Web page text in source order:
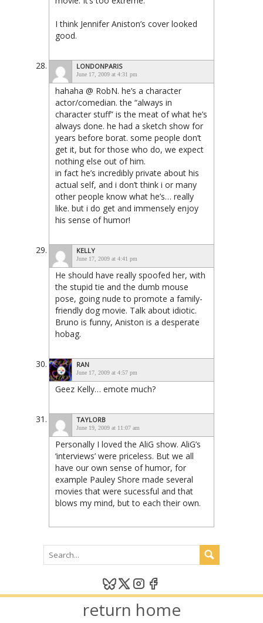
I think Jennifer Aniston’s cover looked
good.
LONDONPARIS
June 17, 2009 at 4:31 pm
hahaha @ RobN. he’s a character
actor/comedian. the “always in
character stuff” is the meat of what he’s
always done. he had a sketch show for
years before borat. some people don’t
get it, but for those who do, we expect
nothing else out of him.
in fact he’s incredibly private about his
actual self, and i don’t think i or many
other people know what he’s… really
like. but i do get and immensely enjoy
his sense of humor!
KELLY
June 17, 2009 at 4:41 pm
He should have really spoofed her, with
the stupid tie and the dumb mouse
pose, going nude to promote a family-
friendly dog movie. Talk about idiotic.
Bruno is funny, Aniston is a desperate
hobag.
RAN
June 17, 2009 at 4:57 pm
Geez Kelly… emote much?
TAYLORB
June 19, 2009 at 11:07 am
Personally I loved the AliG show. AliG’s
‘interviews’ were priceless. But we all
have our own sense of humor, for
example Pauley Shore made several
movies that were sucessful and that
blows my mind, but to each their own.
return home